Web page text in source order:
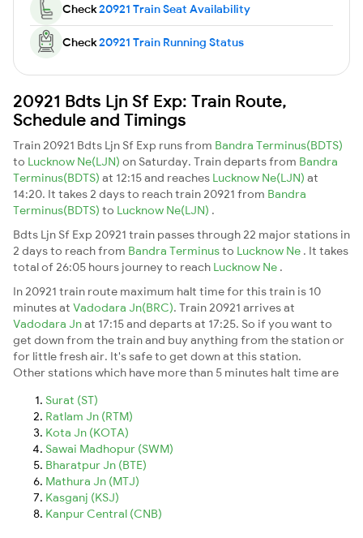
Check20921 Train Seat Availability
Check20921 Train Running Status
20921 Bdts Ljn Sf Exp: Train Route,
Schedule and Timings
Train 20921 Bdts Ljn Sf Exp runs from Bandra Terminus(BDTS)
to Lucknow Ne(LJN) on Saturday. Train departs from Bandra
Terminus(BDTS) at 12:15 and reaches Lucknow Ne(LJN) at
14:20. It takes 2 days to reach train 20921 from Bandra
Terminus(BDTS) to Lucknow Ne(LJN) .
Bdts Ljn Sf Exp 20921 train passes through 22 major stations in
2 days to reach from Bandra Terminusto Lucknow Ne . It takes
total of 26:05 hours journey to reach Lucknow Ne .
In 20921 train route maximum halt time for this train is 10
minutes at Vadodara Jn(BRC). Train 20921 arrives at
Vadodara Jnat 17:15 and departs at 17:25. So if you want to
get down from the train and buy anything from the station or
for little fresh air. It's safe to get down at this station.
Other stations which have more than 5 minutes halt time are
Surat (ST)
Ratlam Jn (RTM)
Kota Jn (KOTA)
Sawai Madhopur (SWM)
Bharatpur Jn (BTE)
Mathura Jn (MTJ)
Kasganj (KSJ)
Kanpur Central (CNB)